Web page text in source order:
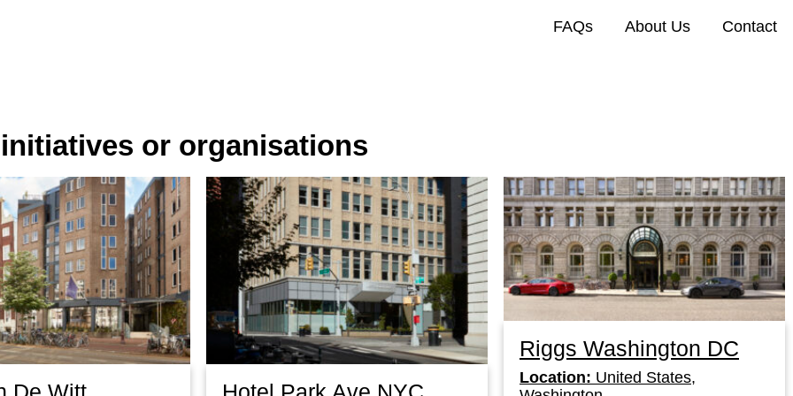
FAQs About Us Contact
or organisations
Riggs Washington DC
Location: United States,